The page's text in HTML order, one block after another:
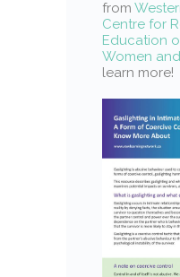
from
Centre for
Education
Women
learn more!